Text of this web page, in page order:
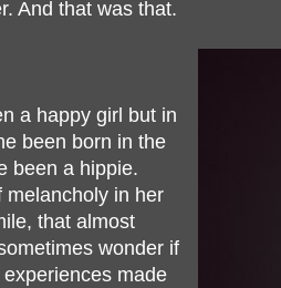
And that was that.
a happy girl but in
been born in the
been a hippie.
melancholy in her
that almost
wonder if
made